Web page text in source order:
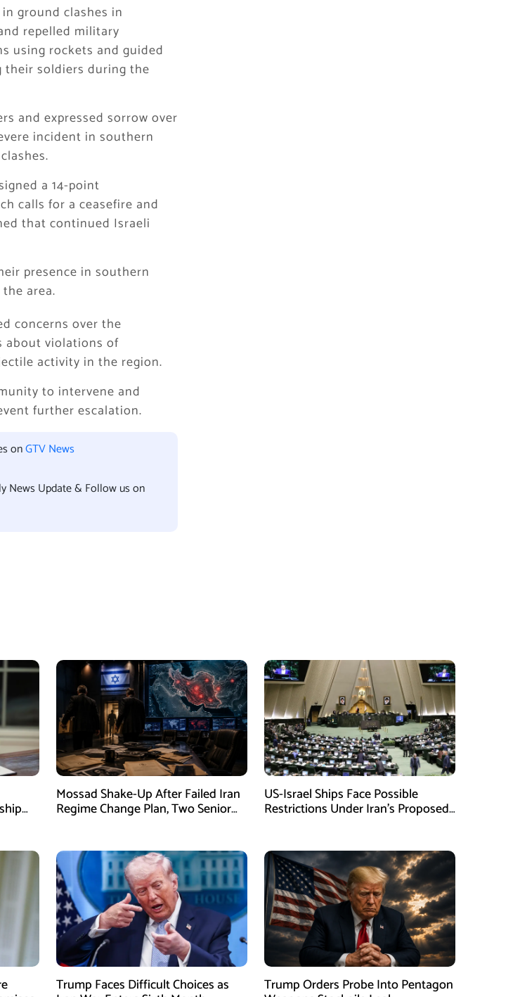
ground clashes in
repelled military
using rockets and guided
their soldiers during the
and expressed sorrow over
incident in southern
a 14-point
calls for a ceasefire and
that continued Israeli
presence in southern
area.
concerns over the
about violations of
activity in the region.
to intervene and
further escalation.
onGTV News
News Update & Follow us on
Mossad Shake-Up After Failed Iran
Regime Change Plan, Two Senior
US-Israel Ships Face Possible
Restrictions Under Iran’s Proposed
Trump Faces Difficult Choices as Trump Orders Probe Into Pentagon